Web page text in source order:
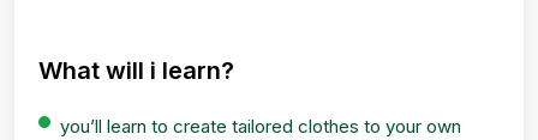
What will i learn?
you’ll learn to create tailored clothes to your own